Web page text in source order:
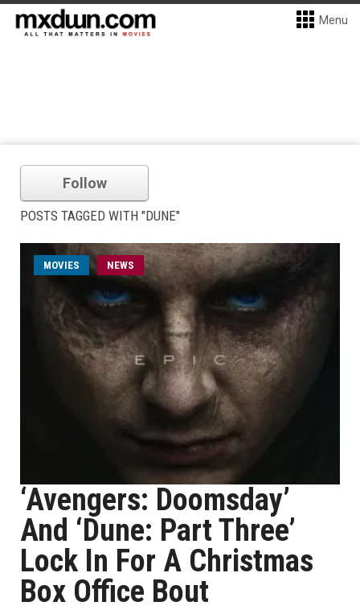
Menu
Follow
POSTS TAGGED WITH "DUNE"
MOVIES NEWS
‘Avengers: Doomsday’
And ‘Dune: Part Three’
Lock In For A Christmas
Box Office Bout